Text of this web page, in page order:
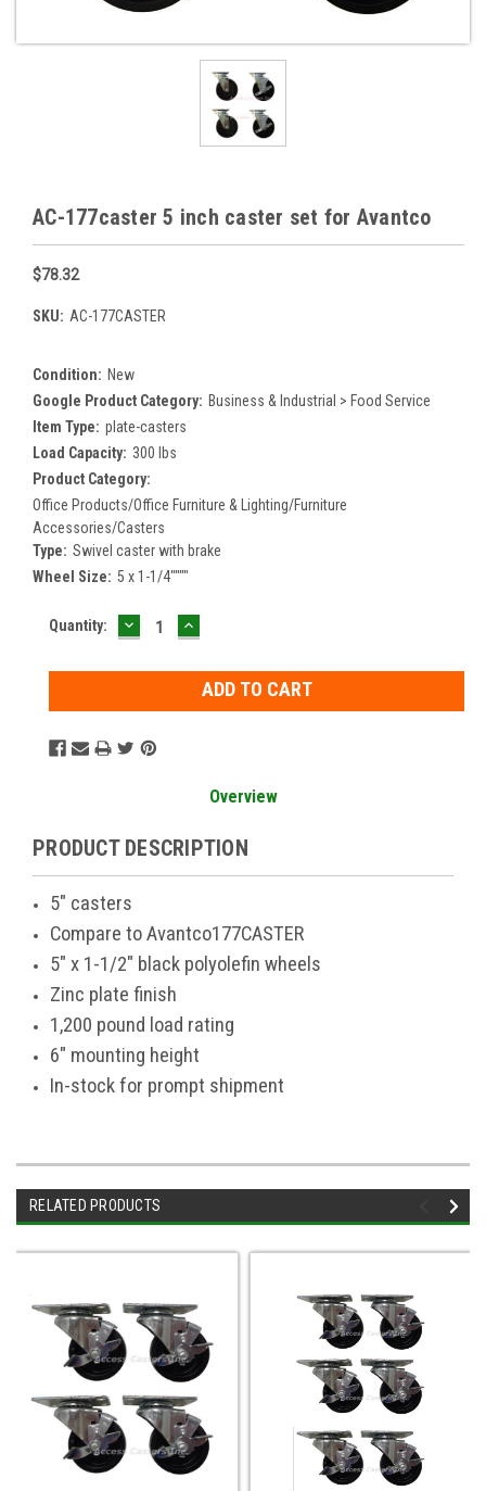
AC-177caster 5 inch caster set for Avantco
$78.32
SKU: AC-177CASTER
Condition: New
Google Product Category: Business & Industrial > Food Service
Item Type: plate-casters
Load Capacity: 300 lbs
Product Category:
Office Products/Office Furniture & Lighting/Furniture
Accessories/Casters
Type: Swivel caster with brake
Wheel Size: 5 x 1-1/4""""
Current
Quantity: DECREASE
QUANTITY:
INCREASE
QUANTITY:
Overview
PRODUCT DESCRIPTION
5" casters
Compare to Avantco177CASTER
5" x 1-1/2" black polyolefin wheels
Zinc plate finish
1,200 pound load rating
6" mounting height
In-stock for prompt shipment
RELATED PRODUCTS